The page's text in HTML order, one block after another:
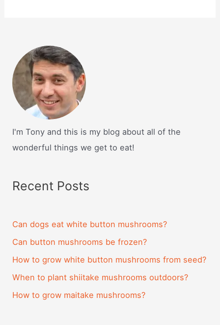
I'm Tony and this is my blog about all of the
wonderful things we get to eat!
Recent Posts
Can dogs eat white button mushrooms?
Can button mushrooms be frozen?
How to grow white button mushrooms from seed?
When to plant shiitake mushrooms outdoors?
How to grow maitake mushrooms?